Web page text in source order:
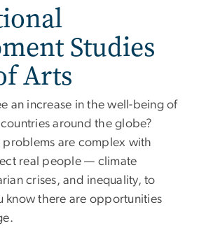
Studies
Arts
an increase in the well-being of
around the globe?
problems are complex with
real people — climate
crises, and inequality, to
know there are opportunities